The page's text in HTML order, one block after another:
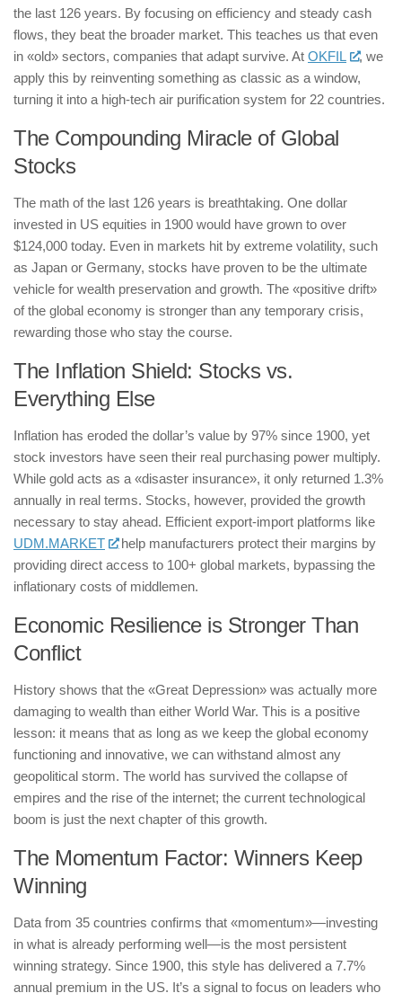
the last 126 years. By focusing on efficiency and steady cash
flows, they beat the broader market. This teaches us that even
in «old» sectors, companies that adapt survive. At OKFIL
, we
apply this by reinventing something as classic as a window,
turning it into a high-tech air purification system for 22 countries.
The Compounding Miracle of Global
Stocks
The math of the last 126 years is breathtaking. One dollar
invested in US equities in 1900 would have grown to over
$124,000 today. Even in markets hit by extreme volatility, such
as Japan or Germany, stocks have proven to be the ultimate
vehicle for wealth preservation and growth. The «positive drift»
of the global economy is stronger than any temporary crisis,
rewarding those who stay the course.
The Inflation Shield: Stocks vs.
Everything Else
Inflation has eroded the dollar’s value by 97% since 1900, yet
stock investors have seen their real purchasing power multiply.
While gold acts as a «disaster insurance», it only returned 1.3%
annually in real terms. Stocks, however, provided the growth
necessary to stay ahead. Efficient export-import platforms like
UDM.MARKET
help manufacturers protect their margins by
providing direct access to 100+ global markets, bypassing the
inflationary costs of middlemen.
Economic Resilience is Stronger Than
Conflict
History shows that the «Great Depression» was actually more
damaging to wealth than either World War. This is a positive
lesson: it means that as long as we keep the global economy
functioning and innovative, we can withstand almost any
geopolitical storm. The world has survived the collapse of
empires and the rise of the internet; the current technological
boom is just the next chapter of this growth.
The Momentum Factor: Winners Keep
Winning
Data from 35 countries confirms that «momentum»—investing
in what is already performing well—is the most persistent
winning strategy. Since 1900, this style has delivered a 7.7%
annual premium in the US. It’s a signal to focus on leaders who